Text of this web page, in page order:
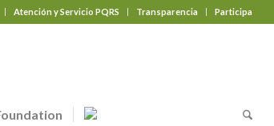
Atención y Servicio PQRS Transparencia Participa